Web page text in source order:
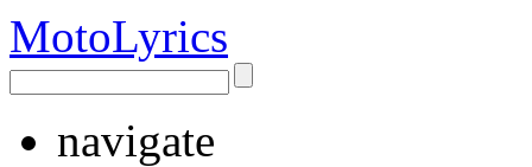
MotoLyrics
navigate